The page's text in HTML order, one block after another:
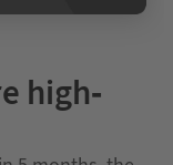
high-